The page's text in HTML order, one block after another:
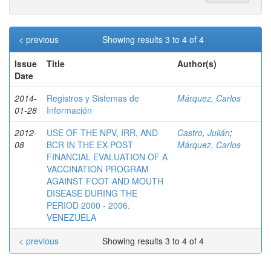
Showing results 3 to 4 of 4
< previous
Issue
Date
Title Author(s)
2014-
01-28
Registros y Sistemas de
Información
Márquez, Carlos
2012-
08
USE OF THE NPV, IRR, AND
BCR IN THE EX-POST
FINANCIAL EVALUATION OF A
VACCINATION PROGRAM
AGAINST FOOT AND MOUTH
DISEASE DURING THE
PERIOD 2000 - 2006.
VENEZUELA
Castro, Julián;
Márquez, Carlos
Showing results 3 to 4 of 4
< previous